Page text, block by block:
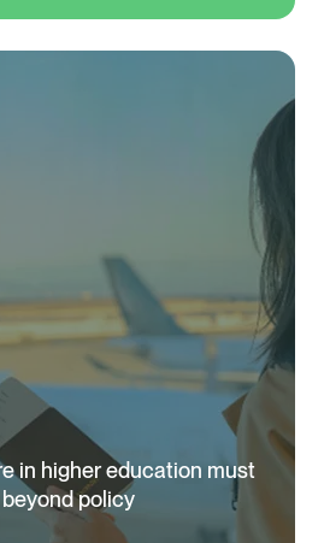
Healix International
in higher education must
policy